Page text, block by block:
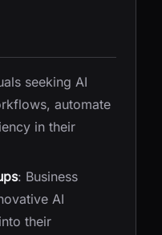
seeking AI
automate
in their
: Business
AI
their